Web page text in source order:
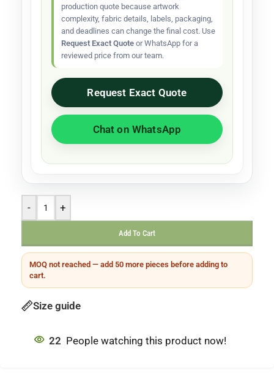
production quote because artwork
complexity, fabric details, labels, packaging,
and deadlines can change the final cost. Use
Request Exact Quote or WhatsApp for a
reviewed price from our team.
Request Exact Quote
Chat on WhatsApp
- +
Add To Cart
MOQ not reached — add 50 more pieces before adding to
cart.
Size guide
22 People watching this product now!